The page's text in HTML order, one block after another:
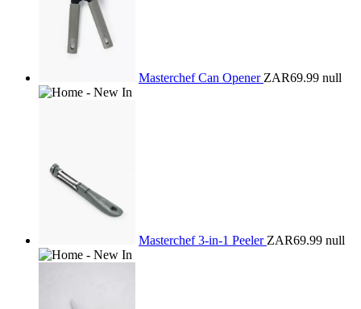
Masterchef Can Opener ZAR69.99 null
Masterchef 3-in-1 Peeler ZAR69.99 null